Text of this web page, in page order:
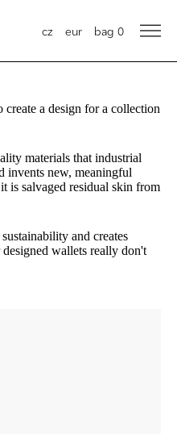
cz eur bag 0
a design for a collection
materials that industrial
invents new, meaningful
is salvaged residual skin from
and creates
wallets really don't